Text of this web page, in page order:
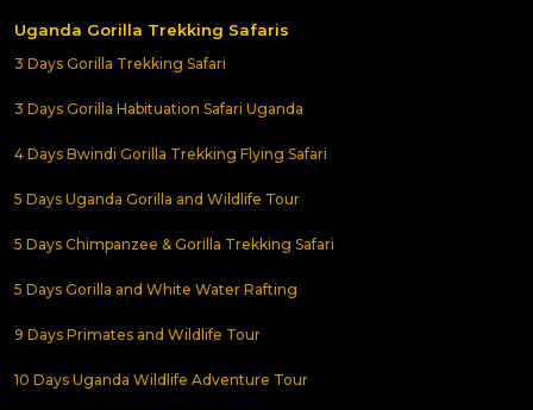
Uganda Gorilla Trekking Safaris
3 Days Gorilla Trekking Safari
3 Days Gorilla Habituation Safari Uganda
4 Days Bwindi Gorilla Trekking Flying Safari
5 Days Uganda Gorilla and Wildlife Tour
5 Days Chimpanzee & Gorilla Trekking Safari
5 Days Gorilla and White Water Rafting
9 Days Primates and Wildlife Tour
10 Days Uganda Wildlife Adventure Tour